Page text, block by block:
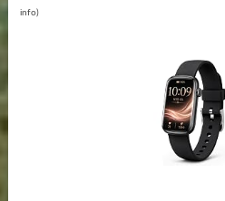
info)